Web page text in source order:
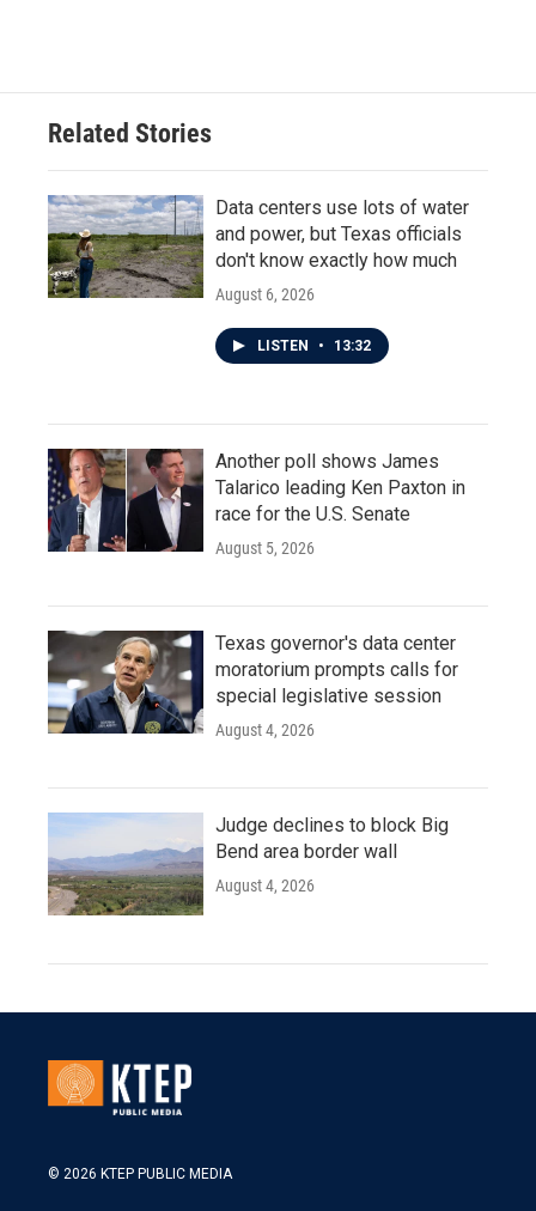
Related Stories
Data centers use lots of water
and power, but Texas officials
don't know exactly how much
August 6, 2026
LISTEN • 13:32
Another poll shows James
Talarico leading Ken Paxton in
race for the U.S. Senate
August 5, 2026
Texas governor's data center
moratorium prompts calls for
special legislative session
August 4, 2026
Judge declines to block Big
Bend area border wall
August 4, 2026
© 2026 KTEP PUBLIC MEDIA